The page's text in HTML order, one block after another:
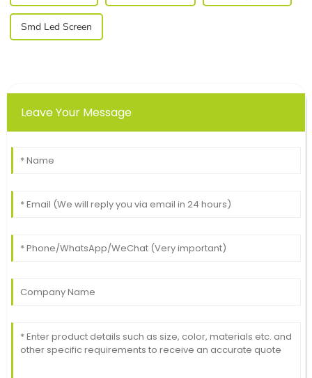
Smd Led Screen
Leave Your Message